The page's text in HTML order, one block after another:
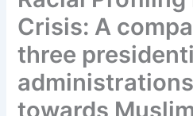
Crisis: A
three
towards